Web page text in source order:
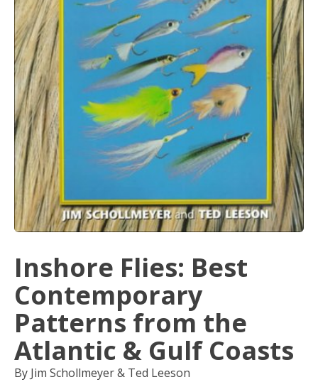
Inshore Flies: Best
Contemporary
Patterns from the
Atlantic & Gulf Coasts
By Jim Schollmeyer & Ted Leeson